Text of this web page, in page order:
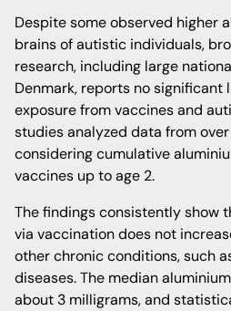
Despite some observed higher
brains of autistic individuals,
research, including large
Denmark, reports no significant
exposure from vaccines and
studies analyzed data from
considering cumulative
vaccines up to age 2.
The findings consistently show
via vaccination does not
other chronic conditions, such
diseases. The median
about 3 milligrams, and